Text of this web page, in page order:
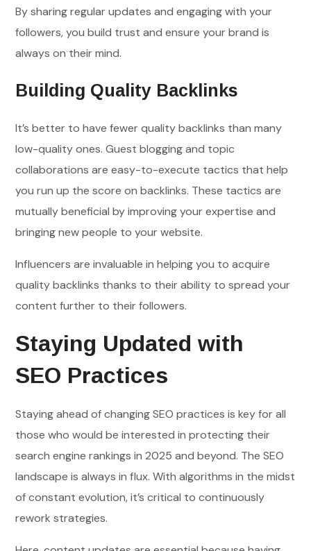
By sharing regular updates and engaging with your
followers, you build trust and ensure your brand is
always on their mind.
Building Quality Backlinks
It’s better to have fewer quality backlinks than many
low-quality ones. Guest blogging and topic
collaborations are easy-to-execute tactics that help
you run up the score on backlinks. These tactics are
mutually beneficial by improving your expertise and
bringing new people to your website.
Influencers are invaluable in helping you to acquire
quality backlinks thanks to their ability to spread your
content further to their followers.
Staying Updated with
SEO Practices
Staying ahead of changing SEO practices is key for all
those who would be interested in protecting their
search engine rankings in 2025 and beyond. The SEO
landscape is always in flux. With algorithms in the midst
of constant evolution, it’s critical to continuously
rework strategies.